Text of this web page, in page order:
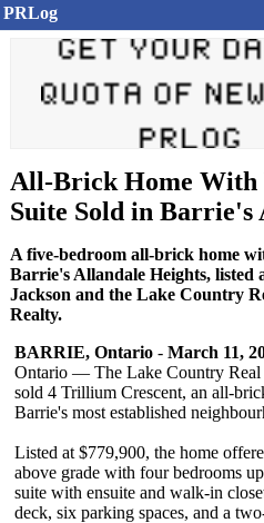
PRLog
All-Brick Home
Suite Sold in Barrie's
A five-bedroom all-brick home
Barrie's Allandale Heights,
Jackson and the Lake Country
Realty.
BARRIE, Ontario - March 11,
Ontario — The Lake Country Real
sold 4 Trillium Crescent, an all-
Barrie's most established
Listed at $779,900, the home
above grade with four bedrooms
suite with ensuite and walk-in
deck, six parking spaces, and a